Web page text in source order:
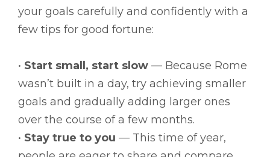
your goals carefully and confidently with a
few tips for good fortune:
• Start small, start slow — Because Rome
wasn’t built in a day, try achieving smaller
goals and gradually adding larger ones
over the course of a few months.
• Stay true to you — This time of year,